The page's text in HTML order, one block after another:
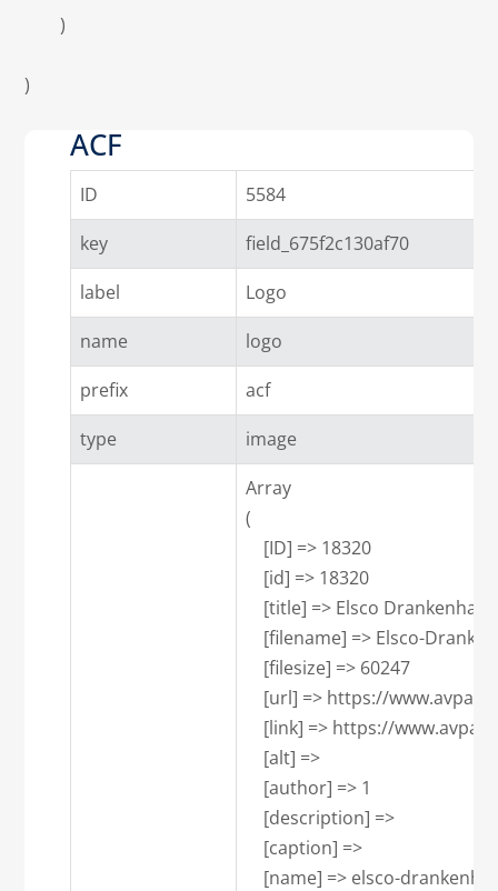
        )
)
ACF
ID
5584
key
field_675f2c130af70
label
Logo
name
logo
prefix
acf
type
image
Array
(
    [ID] => 18320
    [id] => 18320
[title] => Elsco
[filename] => Elsco-
    [filesize] => 60247
[url] => https://
[link] => https://
    [alt] =>
    [author] => 1
    [description] =>
    [caption] =>
[name] => elsco-